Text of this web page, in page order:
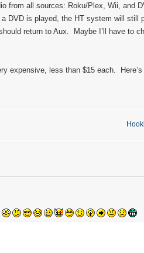
from all sources: Roku/Plex, Wii, and
DVD is played, the HT system will still
return to Aux. Maybe I’ll have to
expensive, less than $15 each.